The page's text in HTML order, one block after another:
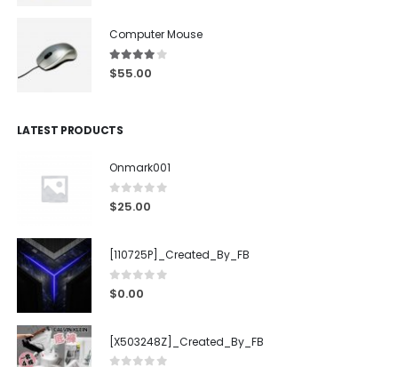
Computer Mouse
4.00out of 5
$55.00
LATEST PRODUCTS
Onmark001
0out of 5
$25.00
[110725P]_Created_By_FB
0out of 5
$0.00
[X503248Z]_Created_By_FB